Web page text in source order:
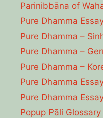
Parinibbāna of
Pure Dhamma
Pure Dhamma –
Pure Dhamma –
Pure Dhamma –
Pure Dhamma
Pure Dhamma
Popup Pāli